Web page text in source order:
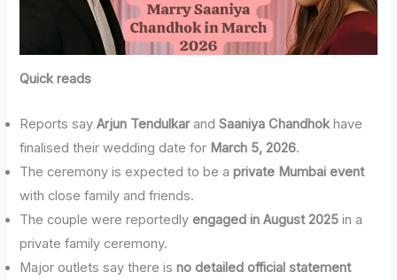
Quick reads
Reports sayArjun TendulkarandSaaniya Chandhok have
finalised their wedding date for March 5, 2026.
The ceremony is expected to be aprivate Mumbai event
with close family and friends.
The couple were reportedlyengaged in August 2025 in a
private family ceremony.
Major outlets say there isno detailed official statement